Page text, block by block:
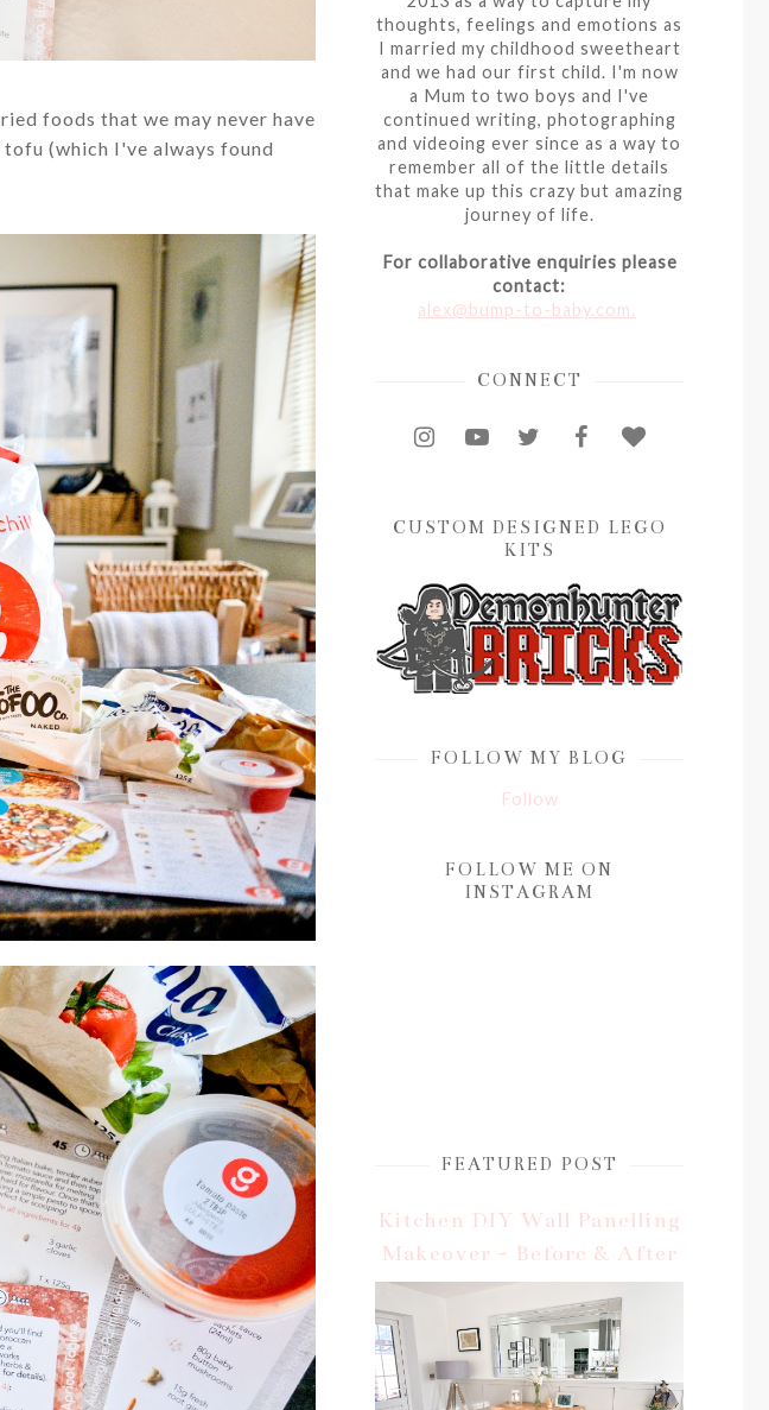
foods that we may never have
(which I've always found
thoughts, feelings and emotions as
I married my childhood sweetheart
and we had our first child. I'm now
a Mum to two boys and I've
continued writing, photographing
and videoing ever since as a way to
remember all of the little details
that make up this crazy but amazing
journey of life.
For collaborative enquiries please
contact:
alex@bump-to-baby.com.
CONNECT
CUSTOM DESIGNED LEGO
KITS
FOLLOW MY BLOG
Follow
FOLLOW ME ON
INSTAGRAM
FEATURED POST
Kitchen DIY Wall Panelling
Makeover - Before & After